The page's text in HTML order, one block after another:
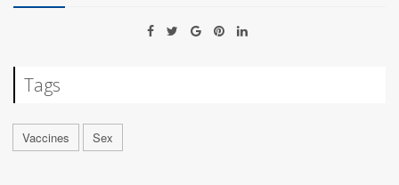
Tags
Vaccines Sex